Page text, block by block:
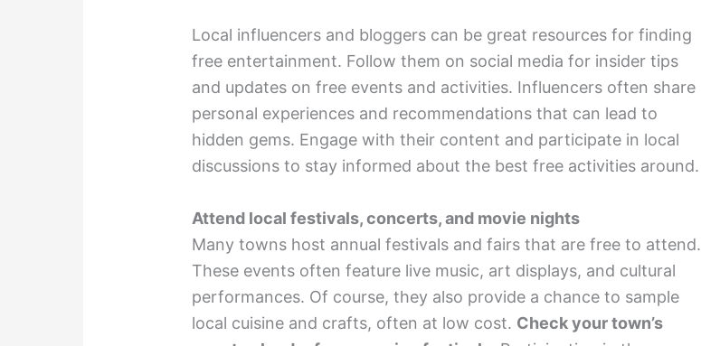
Local influencers and bloggers can be great resources for finding
free entertainment. Follow them on social media for insider tips
and updates on free events and activities. Influencers often share
personal experiences and recommendations that can lead to
hidden gems. Engage with their content and participate in local
discussions to stay informed about the best free activities around.
Attend local festivals, concerts, and movie nights
Many towns host annual festivals and fairs that are free to attend.
These events often feature live music, art displays, and cultural
performances. Of course, they also provide a chance to sample
local cuisine and crafts, often at low cost. Check your town’s